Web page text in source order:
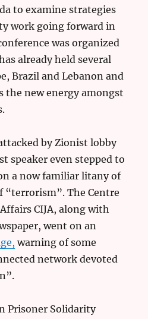
to examine strategies
work going forward in
was organized
already held several
Brazil and Lebanon and
the new energy amongst
by Zionist lobby
speaker even stepped to
a now familiar litany of
“terrorism”. The Centre
CIJA, along with
went on an
warning of some
network devoted
Prisoner Solidarity